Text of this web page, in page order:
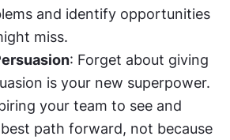
and identify opportunities
miss.
: Forget about giving
is your new superpower.
your team to see and
path forward, not because